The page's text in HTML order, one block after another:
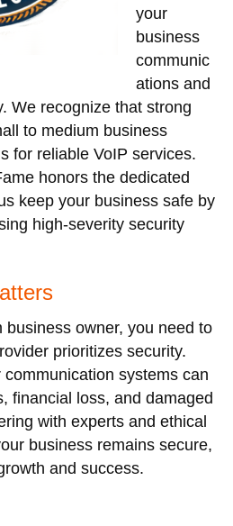
your
business
communic
ations and
We recognize that strong
to medium business
for reliable VoIP services.
honors the dedicated
keep your business safe by
high-severity security
business owner, you need to
prioritizes security.
systems can
financial loss, and damaged
with experts and ethical
business remains secure,
and success.